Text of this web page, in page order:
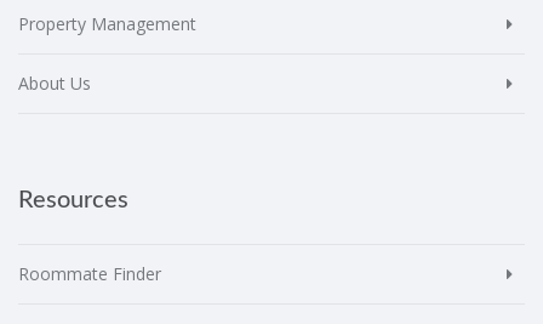
Property Management
About Us
Resources
Roommate Finder